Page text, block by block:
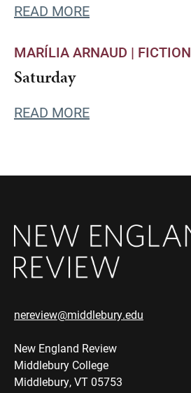
READ MORE
MARÍLIA ARNAUD | FICTION
Saturday
READ MORE
nereview@middlebury.edu
New England Review
Middlebury College
Middlebury, VT 05753